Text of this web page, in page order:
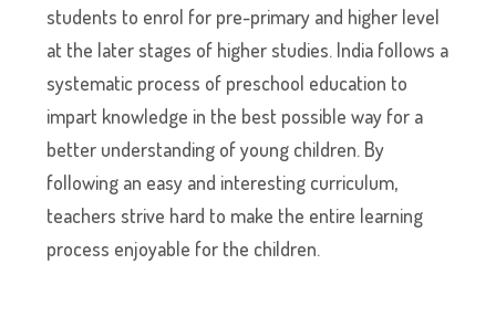
students to enrol for pre-primary and higher level
at the later stages of higher studies. India follows a
systematic process of preschool education to
impart knowledge in the best possible way for a
better understanding of young children. By
following an easy and interesting curriculum,
teachers strive hard to make the entire learning
process enjoyable for the children.